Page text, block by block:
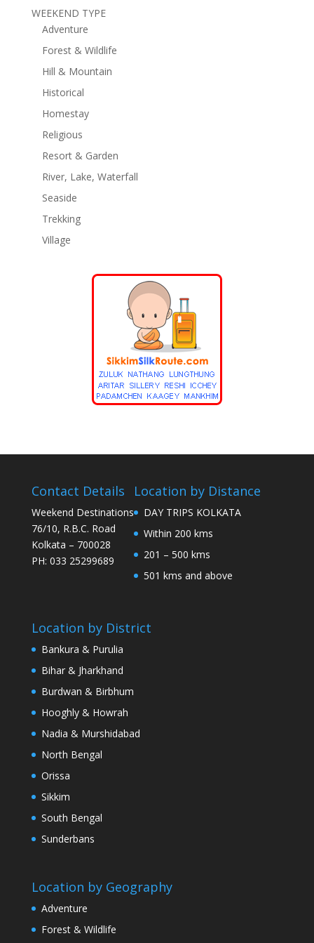
WEEKEND TYPE
Adventure
Forest & Wildlife
Hill & Mountain
Historical
Homestay
Religious
Resort & Garden
River, Lake, Waterfall
Seaside
Trekking
Village
Contact Details
Weekend Destinations
76/10, R.B.C. Road
Kolkata – 700028
PH: 033 25299689
Location by Distance
DAY TRIPS KOLKATA
Within 200 kms
201 – 500 kms
501 kms and above
Location by District
Bankura & Purulia
Bihar & Jharkhand
Burdwan & Birbhum
Hooghly & Howrah
Nadia & Murshidabad
North Bengal
Orissa
Sikkim
South Bengal
Sunderbans
Location by Geography
Adventure
Forest & Wildlife